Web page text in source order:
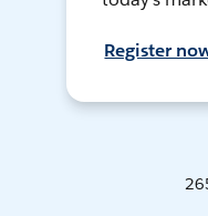
Register